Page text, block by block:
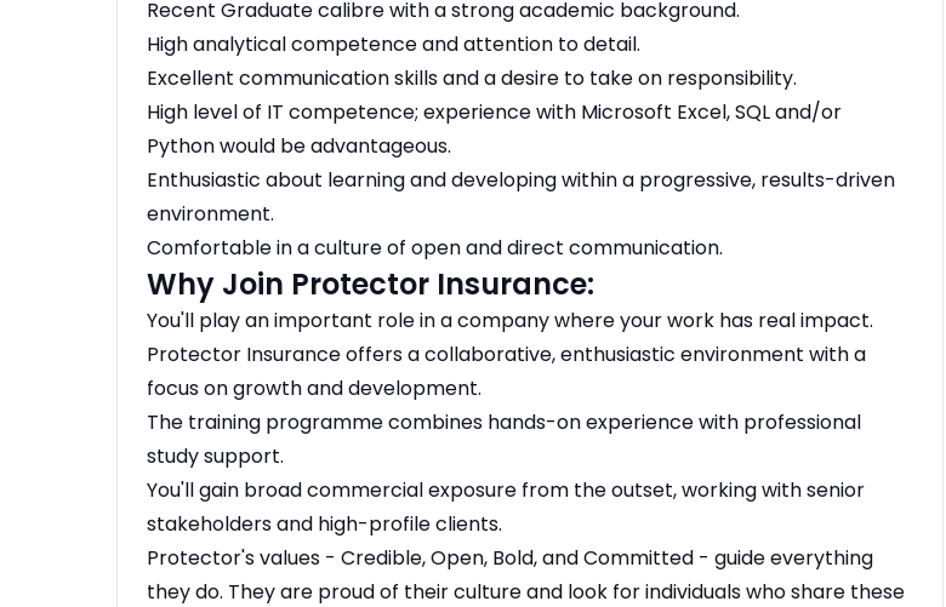
Recent Graduate calibre with a strong academic background.
High analytical competence and attention to detail.
Excellent communication skills and a desire to take on responsibility.
High level of IT competence; experience with Microsoft Excel, SQL and/or
Python would be advantageous.
Enthusiastic about learning and developing within a progressive, results-driven
environment.
Comfortable in a culture of open and direct communication.
Why Join Protector Insurance:
You'll play an important role in a company where your work has real impact.
Protector Insurance offers a collaborative, enthusiastic environment with a
focus on growth and development.
The training programme combines hands-on experience with professional
study support.
You'll gain broad commercial exposure from the outset, working with senior
stakeholders and high-profile clients.
Protector's values - Credible, Open, Bold, and Committed - guide everything
they do. They are proud of their culture and look for individuals who share these